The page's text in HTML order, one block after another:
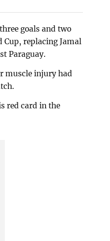
goals and two
replacing Jamal
Paraguay.
muscle injury had
red card in the